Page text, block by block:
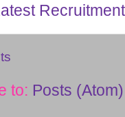
Recruitment
to: Posts (Atom)